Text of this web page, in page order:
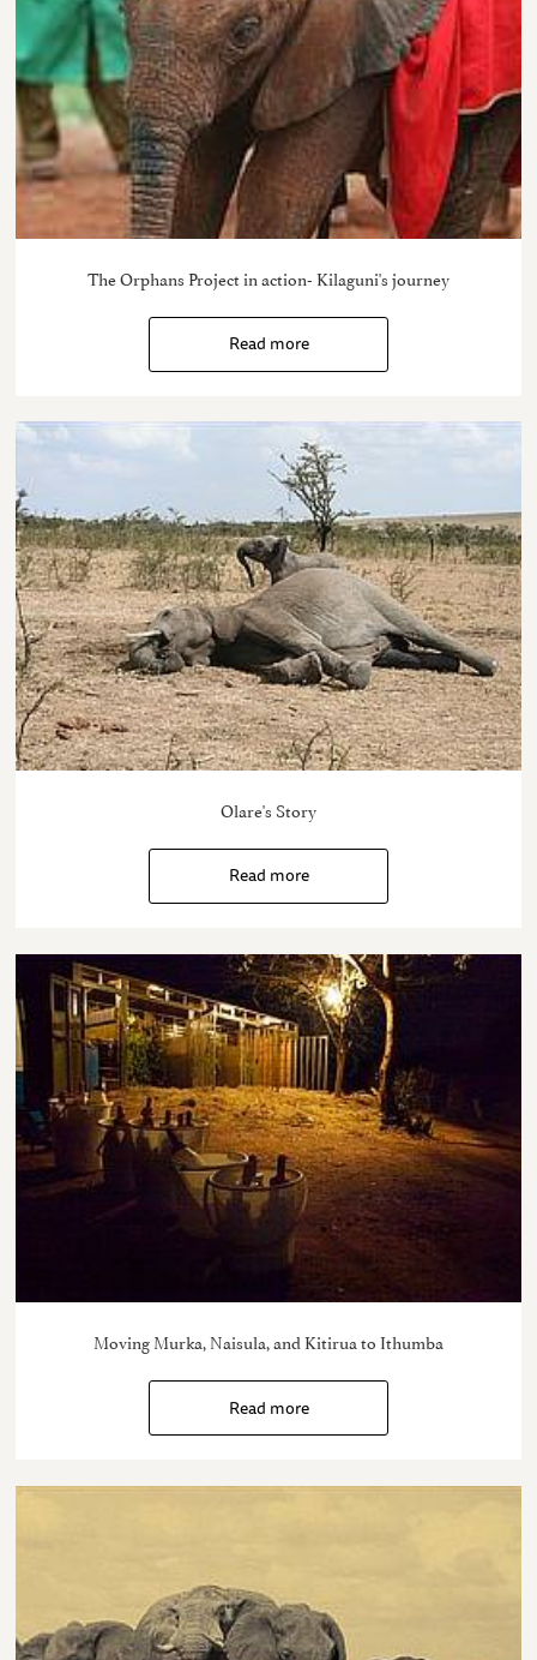
The Orphans Project in action- Kilaguni's journey
Read more
Olare's Story
Read more
Moving Murka, Naisula, and Kitirua to Ithumba
Read more